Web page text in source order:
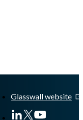
Glasswall website